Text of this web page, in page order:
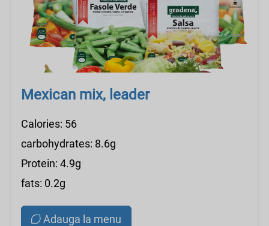
Mexican mix, leader
Calories: 56
carbohydrates: 8.6g
Protein: 4.9g
fats: 0.2g
Adauga la menu